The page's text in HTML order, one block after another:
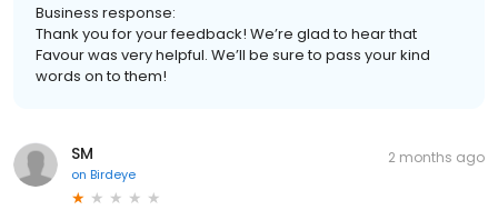
Business response:
Thank you for your feedback! We’re glad to hear that
Favour was very helpful. We’ll be sure to pass your kind
words on to them!
SM
on Birdeye
2 months ago